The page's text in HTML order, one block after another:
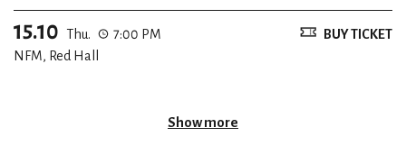
15.10 Thu.
7:00 PM
NFM, Red Hall
BUY TICKET
Show more